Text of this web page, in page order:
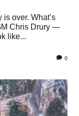
over. What’s
Chris Drury —
like...
0